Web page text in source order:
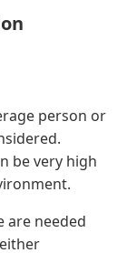
person or
be very high
are needed